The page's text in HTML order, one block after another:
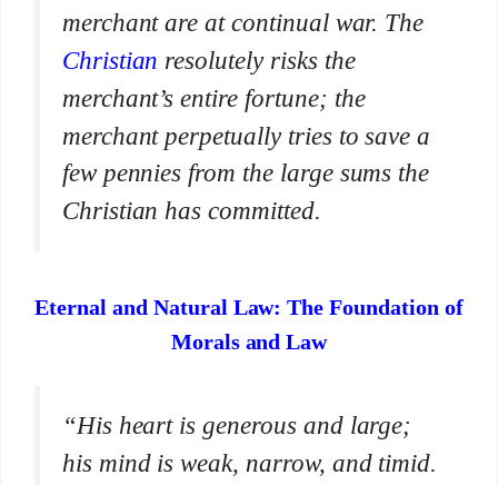
merchant are at continual war. The
Christian resolutely risks the
merchant’s entire fortune; the
merchant perpetually tries to save a
few pennies from the large sums the
Christian has committed.
Eternal and Natural Law: The Foundation of
Morals and Law
“His heart is generous and large;
his mind is weak, narrow, and timid.